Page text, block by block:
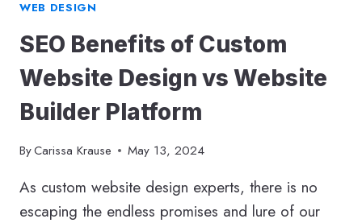
WEB DESIGN
SEO Benefits of Custom
Website Design vs Website
Builder Platform
ByCarissa Krause May 13, 2024
As custom website design experts, there is no
escaping the endless promises and lure of our